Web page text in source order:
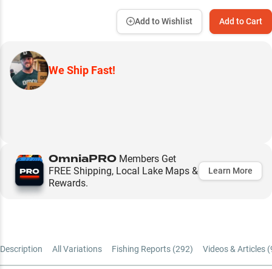
Add to Cart
Add to Wishlist
We Ship Fast!
OmniaPRO Members Get
FREE Shipping, Local Lake Maps &
Rewards.
Learn More
Description All Variations Fishing Reports (292) Videos & Articles (